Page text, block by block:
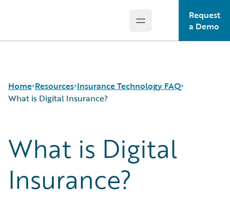
Open main menu
Request
a Demo
Home Resources
Guidewire Conversations
Podcasts
Help and Support
Insurance Technology FAQ
Insurance Industry?
How Does Machine Learning Influence the P&C
What Are Blockchain Technologies and Smart
What is Digital Insurance?
What is Digital
Insurance?